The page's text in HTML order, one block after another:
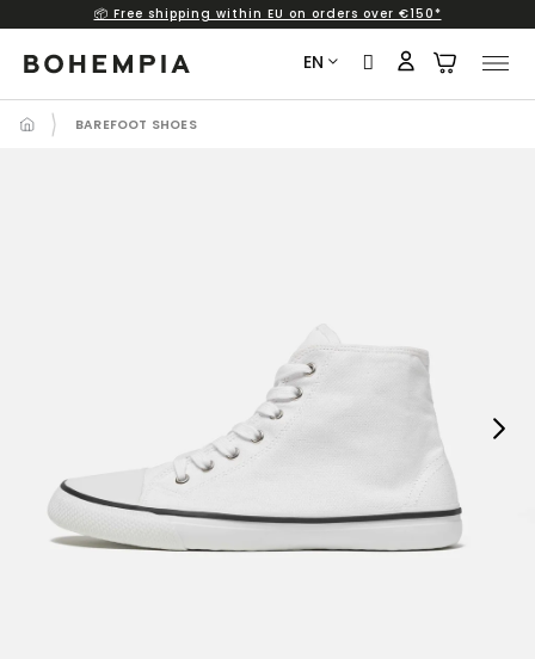
content
📦 Free shipping within EU on orders over €150*
EN
BAREFOOT SHOES
Next